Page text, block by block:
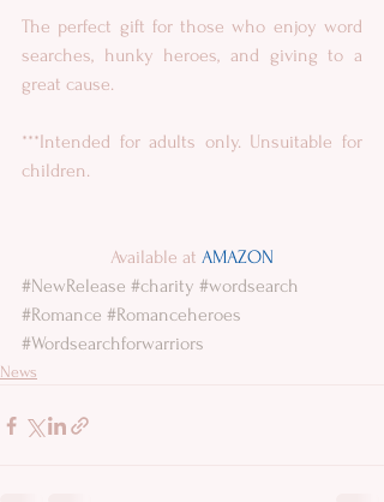
The perfect gift for those who enjoy word
searches, hunky heroes, and giving to a
great cause.
***Intended for adults only. Unsuitable for
children.
Available at AMAZON
#NewRelease #charity #wordsearch
#Romance #Romanceheroes
#Wordsearchforwarriors
News